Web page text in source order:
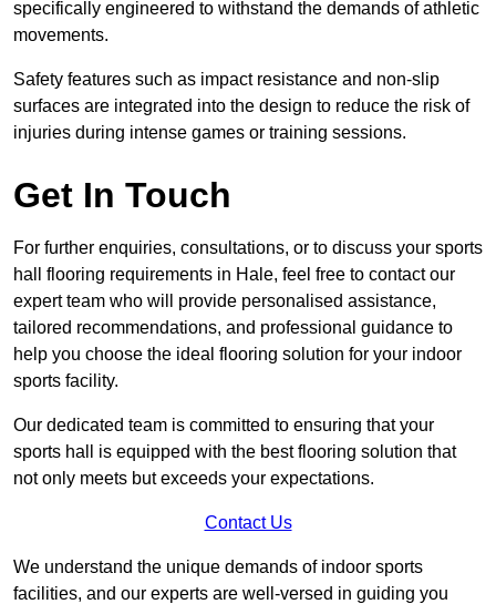
specifically engineered to withstand the demands of athletic
movements.
Safety features such as impact resistance and non-slip
surfaces are integrated into the design to reduce the risk of
injuries during intense games or training sessions.
Get In Touch
For further enquiries, consultations, or to discuss your sports
hall flooring requirements in Hale, feel free to contact our
expert team who will provide personalised assistance,
tailored recommendations, and professional guidance to
help you choose the ideal flooring solution for your indoor
sports facility.
Our dedicated team is committed to ensuring that your
sports hall is equipped with the best flooring solution that
not only meets but exceeds your expectations.
Contact Us
We understand the unique demands of indoor sports
facilities, and our experts are well-versed in guiding you